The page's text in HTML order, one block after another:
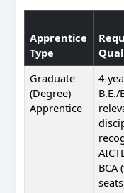
Apprentice
Type
Graduate
(Degree)
Apprentice
4-
B.E./
BCA